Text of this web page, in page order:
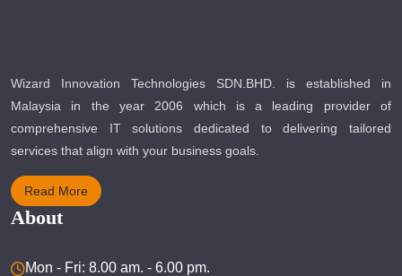
Wizard Innovation Technologies SDN.BHD. is established in
Malaysia in the year 2006 which is a leading provider of
comprehensive IT solutions dedicated to delivering tailored
services that align with your business goals.
Read More
About
Mon - Fri: 8.00 am. - 6.00 pm.